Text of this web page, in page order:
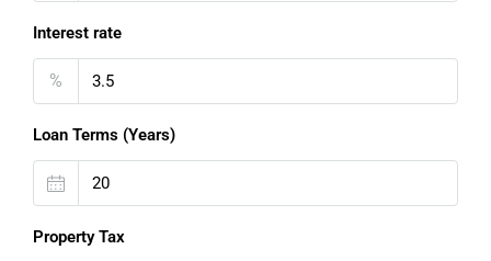
Interest rate
%
Loan Terms (Years)
Property Tax